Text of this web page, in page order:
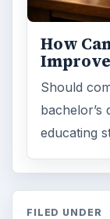
How
Should
bachelor’s
educating
FILED UNDER